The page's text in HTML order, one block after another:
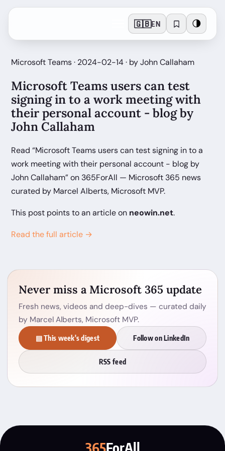
🇬🇧EN 🌗
Microsoft Teams · 2024-02-14 · by John Callaham
Microsoft Teams users can test
signing in to a work meeting with
their personal account - blog by
John Callaham
Read “Microsoft Teams users can test signing in to a
work meeting with their personal account - blog by
John Callaham” on 365ForAll — Microsoft 365 news
curated by Marcel Alberts, Microsoft MVP.
This post points to an article on neowin.net.
Read the full article →
Never miss a Microsoft 365 update
Fresh news, videos and deep-dives — curated daily
by Marcel Alberts, Microsoft MVP.
▤ This week's digest Follow on LinkedIn
RSS feed
365ForAll